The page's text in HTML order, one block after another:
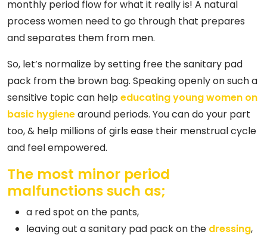
monthly period flow for what it really is! A natural
process women need to go through that prepares
and separates them from men.
So, let’s normalize by setting free the sanitary pad
pack from the brown bag. Speaking openly on such a
sensitive topic can helpeducating young women on
basic hygienearound periods. You can do your part
too, & help millions of girls ease their menstrual cycle
and feel empowered.
The most minor period
malfunctions such as;
a red spot on the pants,
leaving out a sanitary pad pack on the dressing,